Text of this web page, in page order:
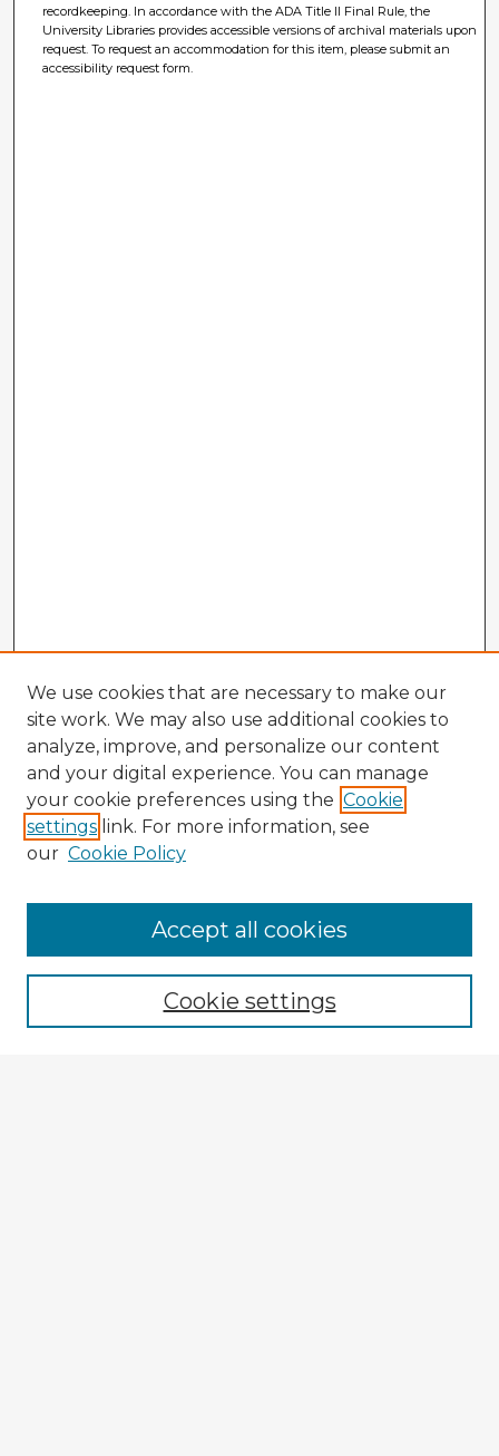
recordkeeping. In accordance with the ADA Title II Final Rule, the
University Libraries provides accessible versions of archival materials upon
request. To request an accommodation for this item, please submit an
accessibility request form.
Enter search terms:
We use cookies that are necessary to make our
site work. We may also use additional cookies to
analyze, improve, and personalize our content
and your digital experience. You can manage
your cookie preferences using the Cookie
settings link. For more information, see
our Cookie Policy
Cookie settings
Accept all cookies